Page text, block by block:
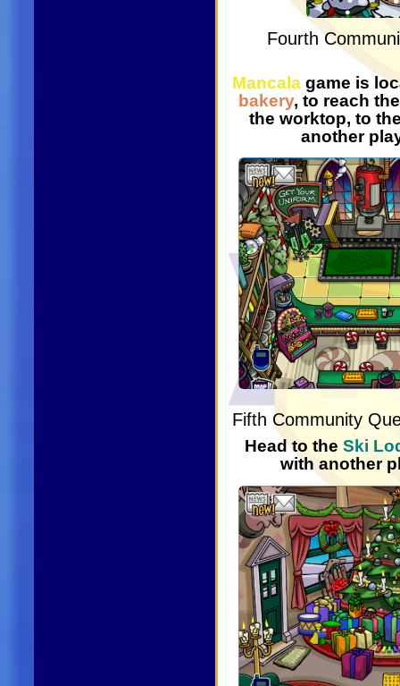
Fourth
Mancala game is
bakery, to reach
the worktop, to
another
Fifth Community
Head to the Ski
with another